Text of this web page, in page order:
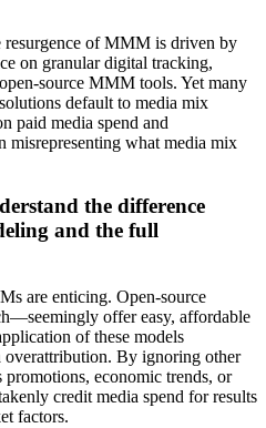
resurgence of MMM is driven by
on granular digital tracking,
source MMM tools. Yet many
default to media mix
paid media spend and
misrepresenting what media mix
the difference
and the full
are enticing. Open-source
offer easy, affordable
of these models
By ignoring other
economic trends, or
credit media spend for results
factors.